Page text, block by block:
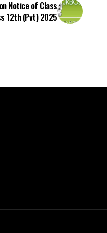
Notice of Class
12th (Pvt) 2025